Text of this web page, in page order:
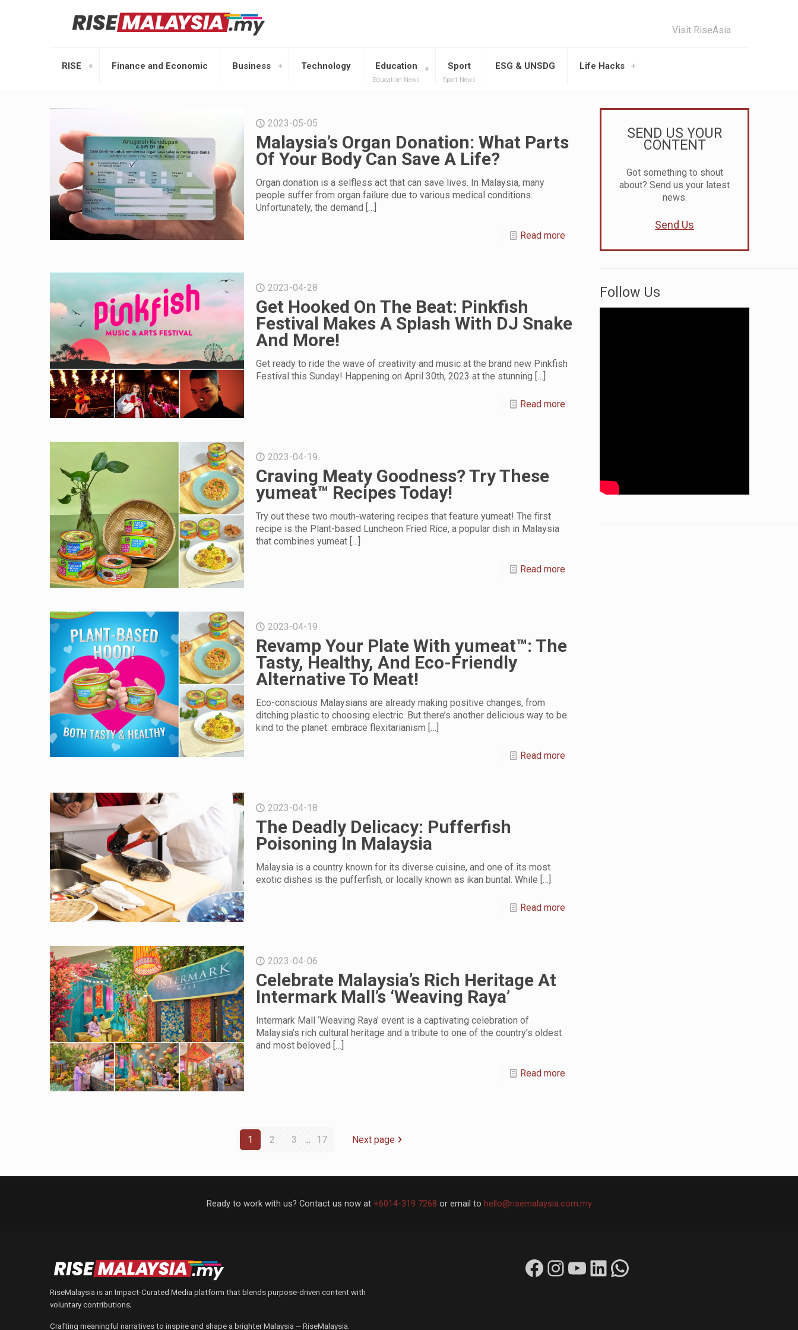
RISE Finance and Economic Business Technology Education
Education News
Sport
Sport News
ESG & UNSDG Life Hacks
Visit RiseAsia
2023-05-05
Malaysia’s Organ Donation: What Parts
Of Your Body Can Save A Life?
Organ donation is a selfless act that can save lives. In Malaysia, many
people suffer from organ failure due to various medical conditions.
Unfortunately, the demand […]
Read more
2023-04-28
Get Hooked On The Beat: Pinkfish
Festival Makes A Splash With DJ Snake
And More!
Get ready to ride the wave of creativity and music at the brand new Pinkfish
Festival this Sunday! Happening on April 30th, 2023 at the stunning […]
Read more
2023-04-19
Craving Meaty Goodness? Try These
yumeat™ Recipes Today!
Try out these two mouth-watering recipes that feature yumeat! The first
recipe is the Plant-based Luncheon Fried Rice, a popular dish in Malaysia
that combines yumeat[…]
Read more
2023-04-19
Revamp Your Plate With yumeat™: The
Tasty, Healthy, And Eco-Friendly
Alternative To Meat!
Eco-conscious Malaysians are already making positive changes, from
ditching plastic to choosing electric. But there’s another delicious way to be
kind to the planet: embrace flexitarianism […]
Read more
2023-04-18
The Deadly Delicacy: Pufferfish
Poisoning In Malaysia
Malaysia is a country known for its diverse cuisine, and one of its most
exotic dishes is the pufferfish, or locally known as ikan buntal. While […]
Read more
2023-04-06
Celebrate Malaysia’s Rich Heritage At
Intermark Mall’s ‘Weaving Raya’
Intermark Mall ‘Weaving Raya’ event is a captivating celebration of
Malaysia’s rich cultural heritage and a tribute to one of the country’s oldest
and most beloved […]
Read more
1 2 3 ... 17 Next page
SEND US YOUR
CONTENT
Got something to shout
about? Send us your latest
news.
Send Us
Follow Us
Ready to work with us? Contact us now at +6014-319 7268 or email to hello@risemalaysia.com.my
RiseMalaysia is an Impact-Curated Media platform that blends purpose-driven content with
voluntary contributions;
Crafting meaningful narratives to inspire and shape a brighter Malaysia ~ RiseMalaysia.
Facebook Instagram YouTube LinkedIn WhatsApp